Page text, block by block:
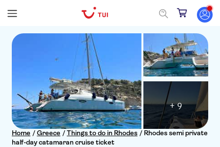
Home /Greece /Things to do in Rhodes / Rhodes semi private
half-day catamaran cruise ticket
+ 9